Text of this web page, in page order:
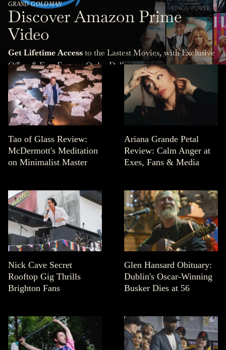
GRAND GOLDMAN
Discover Amazon Prime
Video
Get Lifetime Accessto the Lastest Movies, with Exclusive
Offers & Free Express Order Delivery.
Tao of Glass Review:
McDermott's Meditation
on Minimalist Master
Ariana Grande Petal
Review: Calm Anger at
Exes, Fans & Media
Nick Cave Secret
Rooftop Gig Thrills
Brighton Fans
Glen Hansard Obituary:
Dublin's Oscar-Winning
Busker Dies at 56